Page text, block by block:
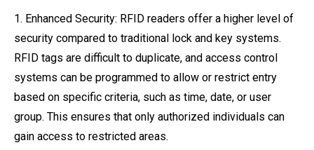
1. Enhanced Security: RFID readers offer a higher level of
security compared to traditional lock and key systems.
RFID tags are difficult to duplicate, and access control
systems can be programmed to allow or restrict entry
based on specific criteria, such as time, date, or user
group. This ensures that only authorized individuals can
gain access to restricted areas.